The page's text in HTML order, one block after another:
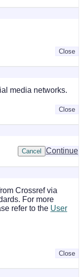
Close
media networks.
Close
Continue
Cancel
Crossref via
For more
refer to the User
Close